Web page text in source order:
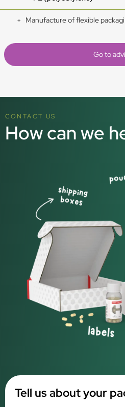
Manufacture of flexible
Go to
CONTACT US
How can we
Tell us about your